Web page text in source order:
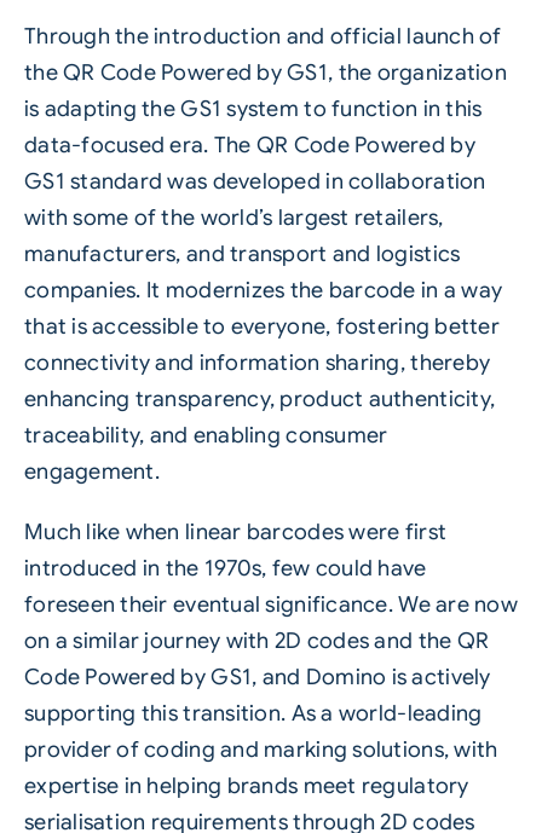
Through the introduction and official launch of
the QR Code Powered by GS1, the organization
is adapting the GS1 system to function in this
data-focused era. The QR Code Powered by
GS1 standard was developed in collaboration
with some of the world’s largest retailers,
manufacturers, and transport and logistics
companies. It modernizes the barcode in a way
that is accessible to everyone, fostering better
connectivity and information sharing, thereby
enhancing transparency, product authenticity,
traceability, and enabling consumer
engagement.
Much like when linear barcodes were first
introduced in the 1970s, few could have
foreseen their eventual significance. We are now
on a similar journey with 2D codes and the QR
Code Powered by GS1, and Domino is actively
supporting this transition. As a world-leading
provider of coding and marking solutions, with
expertise in helping brands meet regulatory
serialisation requirements through 2D codes